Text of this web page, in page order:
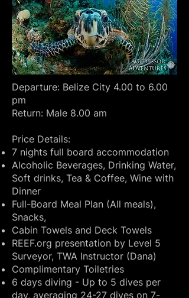
Departure: Belize City 4.00 to 6.00
pm
Return: Male 8.00 am
Price Details:
7 nights full board accommodation
Alcoholic Beverages, Drinking Water,
Soft drinks, Tea & Coffee, Wine with
Dinner
Full-Board Meal Plan (All meals),
Snacks,
Cabin Towels and Deck Towels
REEF.org presentation by Level 5
Surveyor, TWA Instructor (Dana)
Complimentary Toiletries
6 days diving - Up to 5 dives per
day, averaging 24-27 dives on 7-